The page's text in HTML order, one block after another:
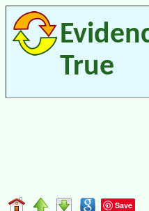
True
Save